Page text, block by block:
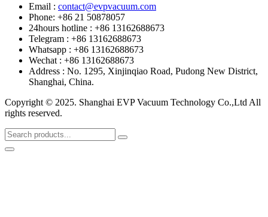
Email : contact@evpvacuum.com
Phone: +86 21 50878057
24hours hotline : +86 13162688673
Telegram : +86 13162688673
Whatsapp : +86 13162688673
Wechat : +86 13162688673
Address : No. 1295, Xinjinqiao Road, Pudong New District,
Shanghai, China.
Copyright © 2025. Shanghai EVP Vacuum Technology Co.,Ltd All
rights reserved.